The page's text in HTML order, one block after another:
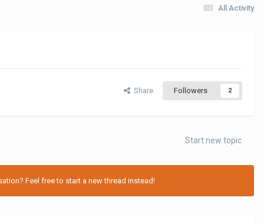
All Activity
Share Followers 2
Start new topic
Feel free to start a new thread instead!